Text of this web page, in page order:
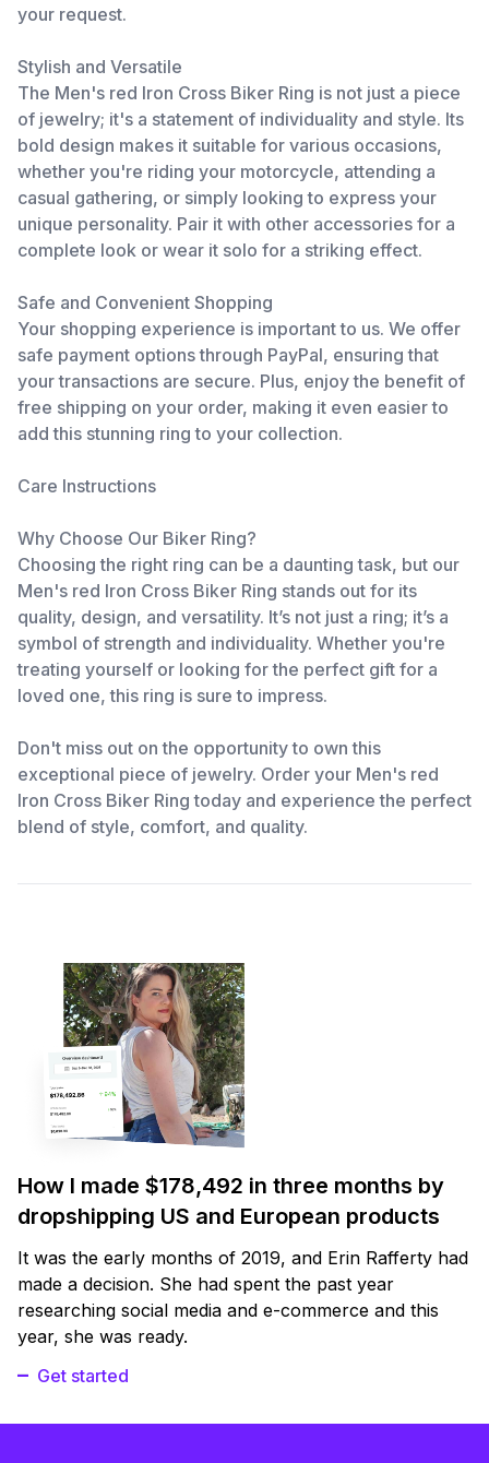
your request.
Stylish and Versatile
The Men's red Iron Cross Biker Ring is not just a piece
of jewelry; it's a statement of individuality and style. Its
bold design makes it suitable for various occasions,
whether you're riding your motorcycle, attending a
casual gathering, or simply looking to express your
unique personality. Pair it with other accessories for a
complete look or wear it solo for a striking effect.
Safe and Convenient Shopping
Your shopping experience is important to us. We offer
safe payment options through PayPal, ensuring that
your transactions are secure. Plus, enjoy the benefit of
free shipping on your order, making it even easier to
add this stunning ring to your collection.
Care Instructions
Why Choose Our Biker Ring?
Choosing the right ring can be a daunting task, but our
Men's red Iron Cross Biker Ring stands out for its
quality, design, and versatility. It’s not just a ring; it’s a
symbol of strength and individuality. Whether you're
treating yourself or looking for the perfect gift for a
loved one, this ring is sure to impress.
Don't miss out on the opportunity to own this
exceptional piece of jewelry. Order your Men's red
Iron Cross Biker Ring today and experience the perfect
blend of style, comfort, and quality.
How I made $178,492 in three months by
dropshipping US and European products
It was the early months of 2019, and Erin Rafferty had
made a decision. She had spent the past year
researching social media and e-commerce and this
year, she was ready.
Get started